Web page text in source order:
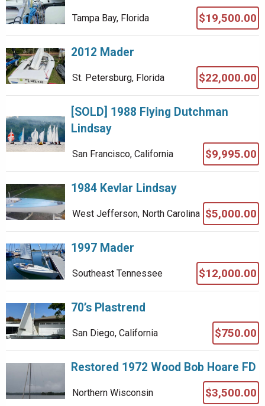
Tampa Bay, Florida $19,500.00
2012 Mader
St. Petersburg, Florida $22,000.00
[SOLD] 1988 Flying Dutchman
Lindsay
San Francisco, California $9,995.00
1984 Kevlar Lindsay
West Jefferson, North Carolina $5,000.00
1997 Mader
Southeast Tennessee $12,000.00
70’s Plastrend
San Diego, California $750.00
Restored 1972 Wood Bob Hoare FD
Northern Wisconsin $3,500.00